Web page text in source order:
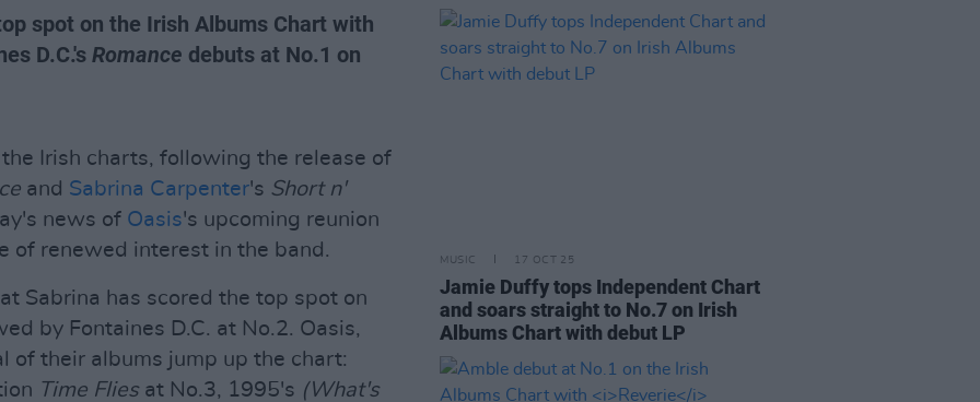
spot on the Irish Albums Chart with
D.C.'s Romance debuts at No.1 on
Irish charts, following the release of
and Sabrina Carpenter's Short n'
news of Oasis's upcoming reunion
of renewed interest in the band.
Sabrina has scored the top spot on
by Fontaines D.C. at No.2. Oasis,
of their albums jump up the chart:
Time Flies at No.3, 1995's (What's
MUSIC 17 OCT 25
Jamie Duffy tops Independent Chart
and soars straight to No.7 on Irish
Albums Chart with debut LP